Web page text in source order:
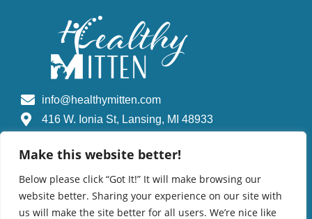
Make this website better!
Below please click “Got It!” It will make browsing our
website better. Sharing your experience on our site with
us will make the site better for all users. We’re nice like
info@healthymitten.com
416 W. Ionia St, Lansing, MI 48933
Find A Chiropractic Doctor